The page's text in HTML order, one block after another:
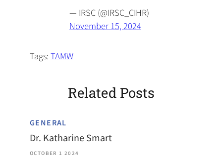
— IRSC (@IRSC_CIHR)
November 15, 2024
Tags:TAMW
Related Posts
GENERAL
Dr. Katharine Smart
OCTOBER 1 2024